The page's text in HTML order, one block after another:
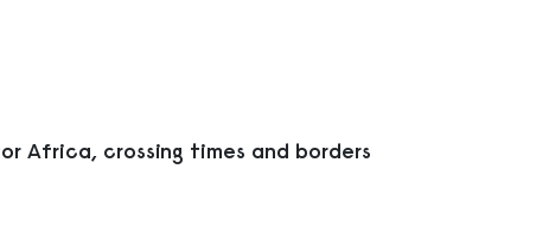
Africa, crossing times and borders